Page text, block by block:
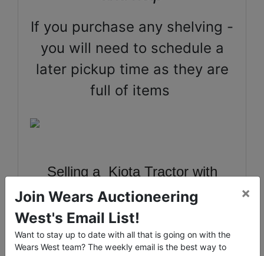
If you purchase any shelving -
you will need to schedule a
later pickup time as they are
full of items
Selling a Kiota Tractor with
bucket and blade 4x4, 20ft Hi-
Cube Conex, Jet GHB Lathe &
Tools, Large Power Tools, Toro
Join Wears Auctioneering
West's Email List!
Want to stay up to date with all that is going on with the
Wears West team? The weekly email is the best way to
×